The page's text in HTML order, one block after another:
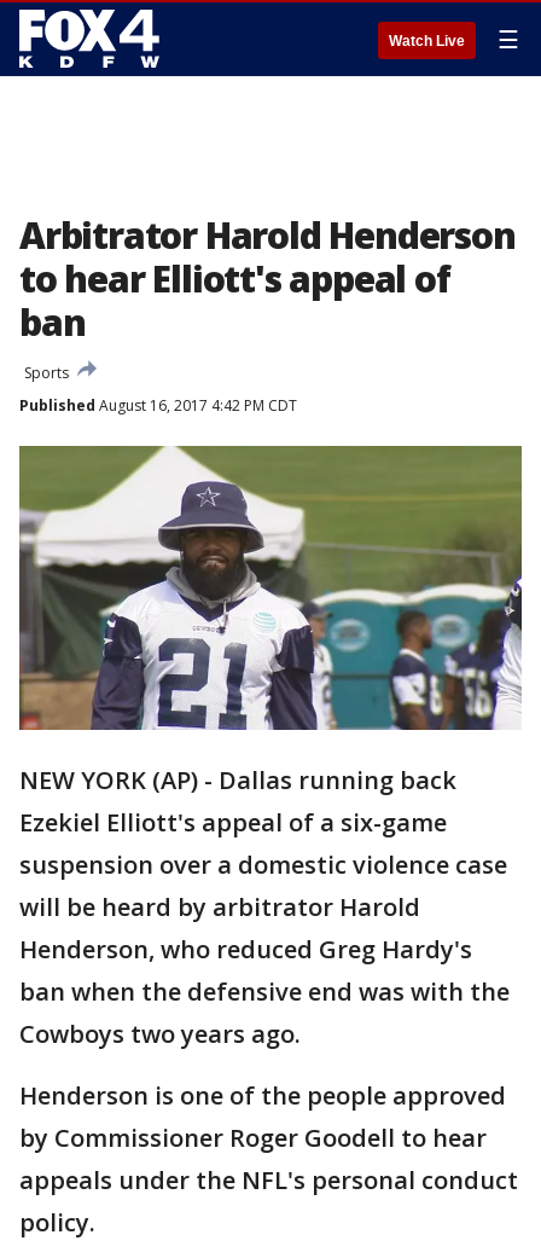
Watch Live ☰
Arbitrator Harold Henderson
to hear Elliott's appeal of
ban
Sports
Published August 16, 2017 4:42 PM CDT
NEW YORK (AP) - Dallas running back
Ezekiel Elliott's appeal of a six-game
suspension over a domestic violence case
will be heard by arbitrator Harold
Henderson, who reduced Greg Hardy's
ban when the defensive end was with the
Cowboys two years ago.
Henderson is one of the people approved
by Commissioner Roger Goodell to hear
appeals under the NFL's personal conduct
policy.